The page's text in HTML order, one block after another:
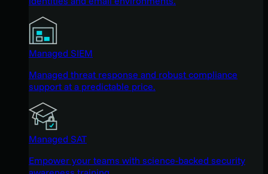
Managed SIEM
Managed threat response and robust compliance
support at a predictable price.
Managed SAT
Empower your teams with science-backed security